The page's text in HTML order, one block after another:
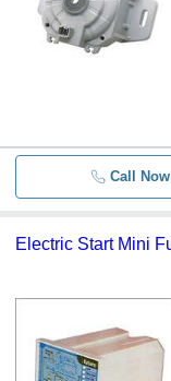
Call Now
Electric Start Mini